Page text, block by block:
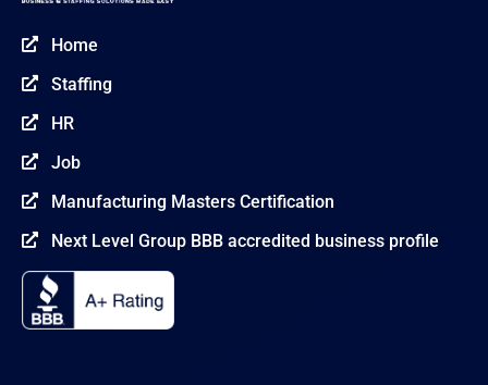
 Home
 Staffing
 HR
 Job
 Manufacturing Masters Certification
 Next Level Group BBB accredited business profile